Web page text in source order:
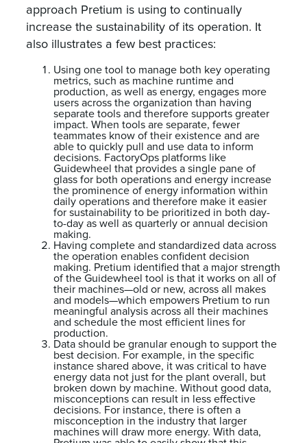
approach Pretium is using to continually
increase the sustainability of its operation. It
also illustrates a few best practices:
Using one tool to manage both key operating
metrics, such as machine runtime and
production, as well as energy, engages more
users across the organization than having
separate tools and therefore supports greater
impact. When tools are separate, fewer
teammates know of their existence and are
able to quickly pull and use data to inform
decisions. FactoryOps platforms like
Guidewheel that provides a single pane of
glass for both operations and energy increase
the prominence of energy information within
daily operations and therefore make it easier
for sustainability to be prioritized in both day-
to-day as well as quarterly or annual decision
making.
Having complete and standardized data across
the operation enables confident decision
making. Pretium identified that a major strength
of the Guidewheel tool is that it works on all of
their machines—old or new, across all makes
and models—which empowers Pretium to run
meaningful analysis across all their machines
and schedule the most efficient lines for
production.
Data should be granular enough to support the
best decision. For example, in the specific
instance shared above, it was critical to have
energy data not just for the plant overall, but
broken down by machine. Without good data,
misconceptions can result in less effective
decisions. For instance, there is often a
misconception in the industry that larger
machines will draw more energy. With data,